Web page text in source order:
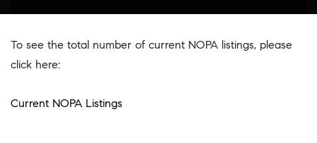
To see the total number of current NOPA listings, please
click here:
Current NOPA Listings